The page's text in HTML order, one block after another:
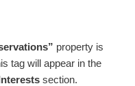
property is
tag will appear in the
section.